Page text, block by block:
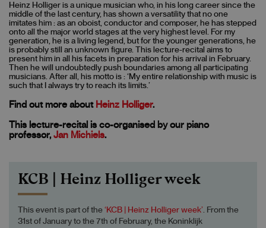
Heinz Holliger is a unique musician who, in his long career since the
middle of the last century, has shown a versatility that no one
imitates him : as an oboist, conductor and composer, he has stepped
onto all the major world stages at the very highest level. For my
generation, he is a living legend, but for the younger generations, he
is probably still an unknown figure. This lecture-recital aims to
present him in all his facets in preparation for his arrival in February.
Then he will undoubtedly push boundaries among all participating
musicians. After all, his motto is : ‘My entire relationship with music is
such that I always try to reach its limits.’
Find out more about Heinz Holliger.
This lecture-recital is co-organised by our piano
professor, Jan Michiels.
KCB | Heinz Holliger week
This event is part of the ‘KCB | Heinz Holliger week’. From the
31st of January to the 7th of February, the Koninklijk